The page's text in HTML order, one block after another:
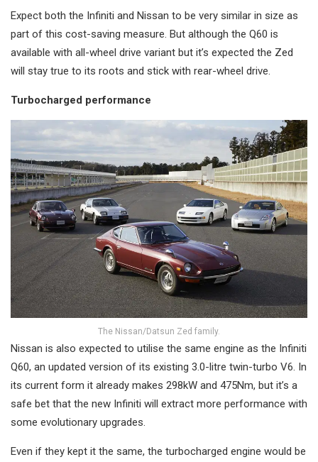
Expect both the Infiniti and Nissan to be very similar in size as
part of this cost-saving measure. But although the Q60 is
available with all-wheel drive variant but it’s expected the Zed
will stay true to its roots and stick with rear-wheel drive.
Turbocharged performance
The Nissan/Datsun Zed family.
Nissan is also expected to utilise the same engine as the Infiniti
Q60, an updated version of its existing 3.0-litre twin-turbo V6. In
its current form it already makes 298kW and 475Nm, but it’s a
safe bet that the new Infiniti will extract more performance with
some evolutionary upgrades.
Even if they kept it the same, the turbocharged engine would be